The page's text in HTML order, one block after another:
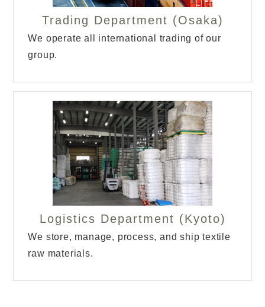
Trading Department (Osaka)
We operate all international trading of our
group.
Logistics Department (Kyoto)
We store, manage, process, and ship textile
raw materials.